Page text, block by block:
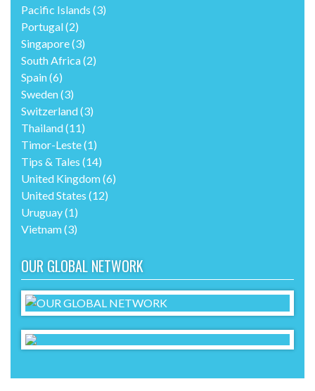
Pacific Islands (3)
Portugal(2)
Singapore(3)
South Africa(2)
Spain(6)
Sweden(3)
Switzerland(3)
Thailand(11)
Timor-Leste(1)
Tips & Tales (14)
United Kingdom(6)
United States (12)
Uruguay(1)
Vietnam(3)
OUR GLOBAL NETWORK